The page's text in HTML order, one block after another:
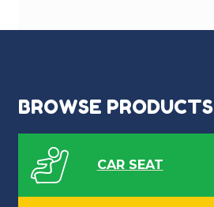
BROWSE PRODUCTS
CAR SEAT